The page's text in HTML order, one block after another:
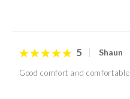
5 Shaun
Good comfort and comfortable